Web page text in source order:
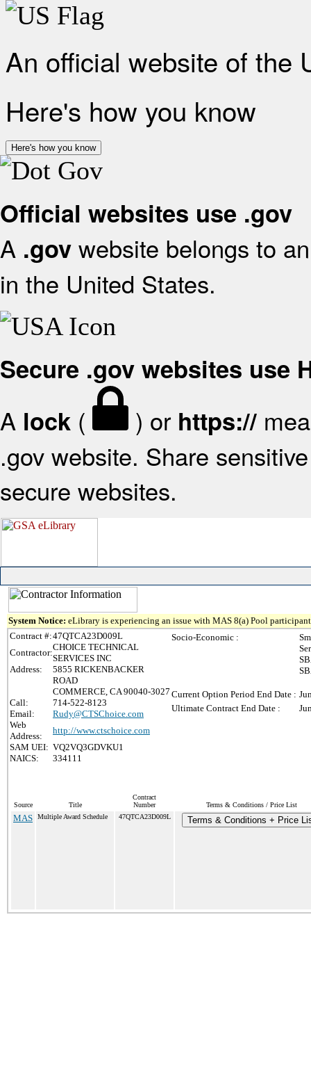
An official website of the
Here's how you know
Here's how you know
Official websites use .gov
A .gov website belongs to
in the United States.
Secure .gov websites use
A lock ( ) or https://
.gov website. Share
secure websites.
System Notice: eLibrary is experiencing an issue with MAS 8(a) Pool
Contract #:47QTCA23D009L
Contractor:
CHOICE TECHNICAL
SERVICES INC
Address:
5855 RICKENBACKER
ROAD
COMMERCE, CA 90040-3027
Call:
714-522-8123
Email:
Rudy@CTSChoice.com
Web
Address:
http://www.ctschoice.com
SAM UEI: VQ2VQ3GDVKU1
NAICS:
334111
Socio-Economic :
Current Option Period End Date :
Ultimate Contract End Date :
Source Title
Contract
Number
Terms & Conditions / Price List
MAS Multiple Award Schedule 47QTCA23D009L Terms & Conditions + Price